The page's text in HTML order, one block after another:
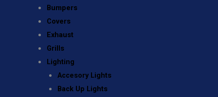
Bumpers
Covers
Exhaust
Grills
Lighting
Accesory Lights
Back Up Lights